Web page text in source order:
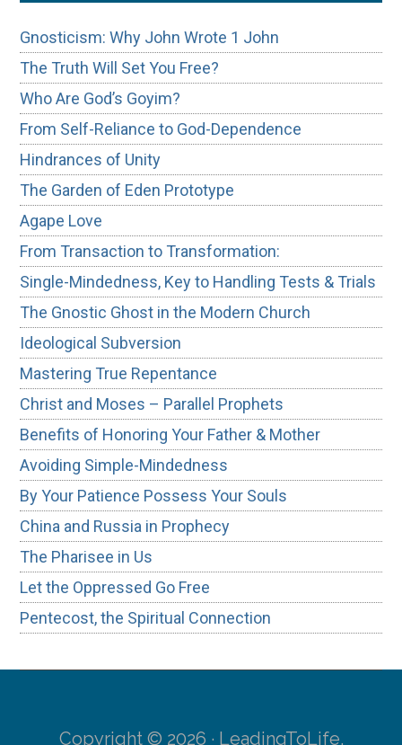
Gnosticism: Why John Wrote 1 John
The Truth Will Set You Free?
Who Are God’s Goyim?
From Self-Reliance to God-Dependence
Hindrances of Unity
The Garden of Eden Prototype
Agape Love
From Transaction to Transformation:
Single-Mindedness, Key to Handling Tests & Trials
The Gnostic Ghost in the Modern Church
Ideological Subversion
Mastering True Repentance
Christ and Moses – Parallel Prophets
Benefits of Honoring Your Father & Mother
Avoiding Simple-Mindedness
By Your Patience Possess Your Souls
China and Russia in Prophecy
The Pharisee in Us
Let the Oppressed Go Free
Pentecost, the Spiritual Connection
Copyright © 2026 · LeadingToLife.